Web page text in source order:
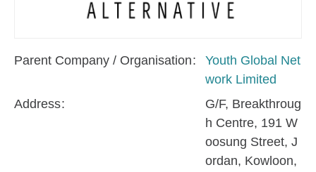
Parent Company / Organisation
Youth Global Net
work Limited
Address
G/F, Breakthroug
h Centre, 191 W
oosung Street, J
ordan, Kowloon,